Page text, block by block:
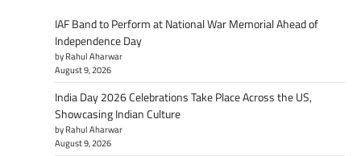
IAF Band to Perform at National War Memorial Ahead of
Independence Day
by Rahul Aharwar
August 9, 2026
India Day 2026 Celebrations Take Place Across the US,
Showcasing Indian Culture
by Rahul Aharwar
August 9, 2026